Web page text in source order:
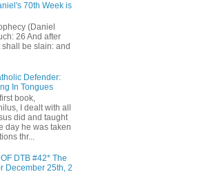
70th Week is
(Daniel
26 And after
be slain: and
Defender:
In Tongues
book,
I dealt with all
did and taught
day he was taken
thr...
DTB #42* The
December 25th, 2